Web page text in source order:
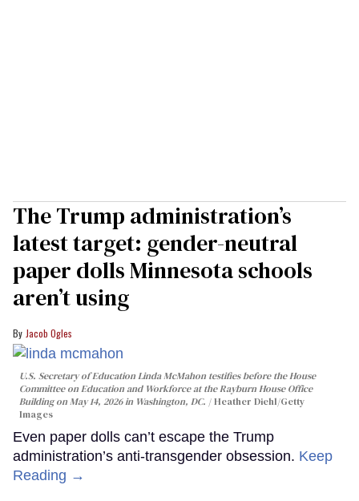
The Trump administration’s
latest target: gender-neutral
paper dolls Minnesota schools
aren’t using
Jacob Ogles
U.S. Secretary of Education Linda McMahon testifies before the House
Committee on Education and Workforce at the Rayburn House Office
Building on May 14, 2026 in Washington, DC.
Heather Diehl/Getty
Images
Even paper dolls can’t escape the Trump
administration’s anti-transgender obsession. Keep
Reading →